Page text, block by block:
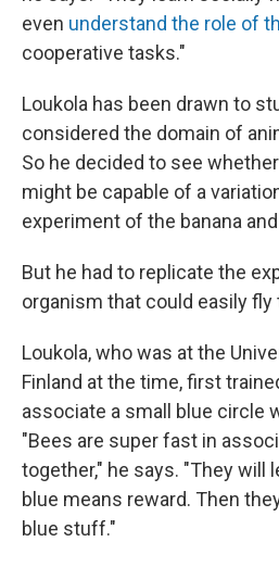
even understand the role of
cooperative tasks."
Loukola has been drawn to
considered the domain of
So he decided to see
might be capable of a
experiment of the banana
But he had to replicate the
organism that could easily fly
Loukola, who was at the
Finland at the time, first
associate a small blue circle
"Bees are super fast in
together," he says. "They will
blue means reward. Then
blue stuff."